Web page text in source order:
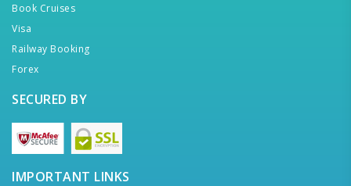
Book Cruises
Visa
Railway Booking
Forex
SECURED BY
IMPORTANT LINKS